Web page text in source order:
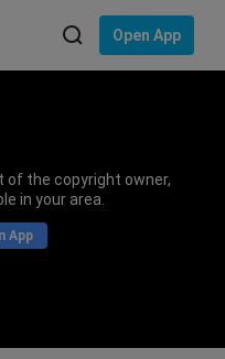
Open App
of the copyright owner,
in your area.
App